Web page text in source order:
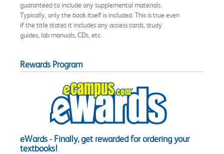
guaranteed to include any supplemental materials.
Typically, only the book itself is included. This is true even
if the title states it includes any access cards, study
guides, lab manuals, CDs, etc.
Rewards Program
eWards - Finally, get rewarded for ordering your
textbooks!